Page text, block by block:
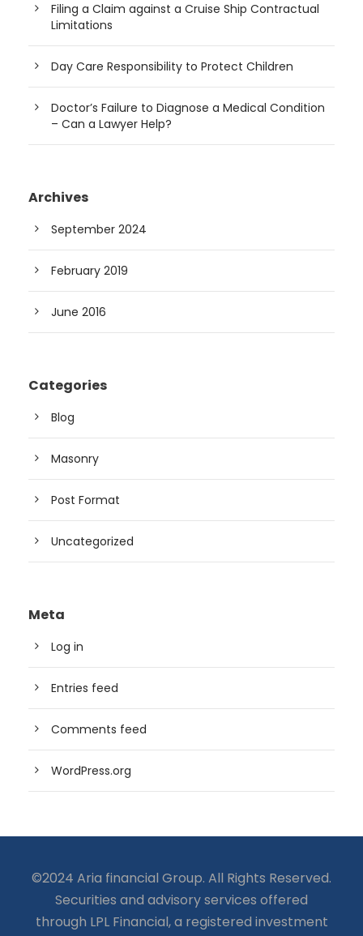
Filing a Claim against a Cruise Ship Contractual
Limitations
Day Care Responsibility to Protect Children
Doctor’s Failure to Diagnose a Medical Condition
– Can a Lawyer Help?
Archives
September 2024
February 2019
June 2016
Categories
Blog
Masonry
Post Format
Uncategorized
Meta
Log in
Entries feed
Comments feed
WordPress.org
©2024 Aria financial Group. All Rights Reserved.
Securities and advisory services offered
through LPL Financial, a registered investment